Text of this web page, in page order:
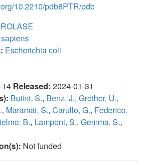
10.2210/pdb8PTR/pdb
Escherichia coli
14 Released: 2024-01-31
Butini, S., Benz, J., Grether, U.,
, Maramai, S., Carullo, G., Federico,
B., Lamponi, S., Gemma, S.,
Not funded